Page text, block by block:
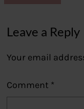
Leave a Reply
Your email
Comment *